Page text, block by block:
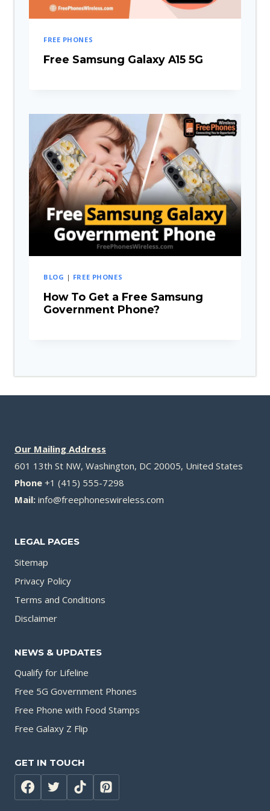
FREE PHONES
Free Samsung Galaxy A15 5G
BLOG | FREE PHONES
How To Get a Free Samsung
Government Phone?
Our Mailing Address
601 13th St NW, Washington, DC 20005, United States
Phone +1 (415) 555-7298
Mail: info@freephoneswireless.com
LEGAL PAGES
Sitemap
Privacy Policy
Terms and Conditions
Disclaimer
NEWS & UPDATES
Qualify for Lifeline
Free 5G Government Phones
Free Phone with Food Stamps
Free Galaxy Z Flip
GET IN TOUCH